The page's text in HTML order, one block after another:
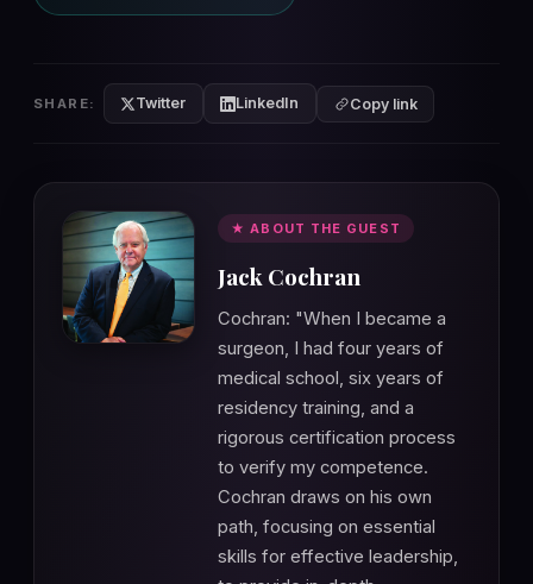
SHARE: Twitter LinkedIn Copy link
★ ABOUT THE GUEST
Jack Cochran
Cochran: "When I became a
surgeon, I had four years of
medical school, six years of
residency training, and a
rigorous certification process
to verify my competence.
Cochran draws on his own
path, focusing on essential
skills for effective leadership,